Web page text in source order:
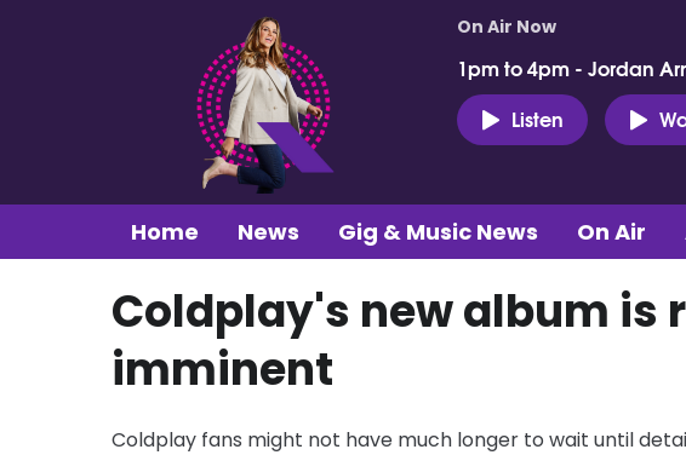
On Air Now
1pm to 4pm - Jordan
Listen
Home News Gig & Music News On Air
Coldplay's new album is
imminent
Coldplay fans might not have much longer to wait until